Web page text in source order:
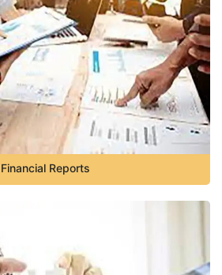
Financial Reports